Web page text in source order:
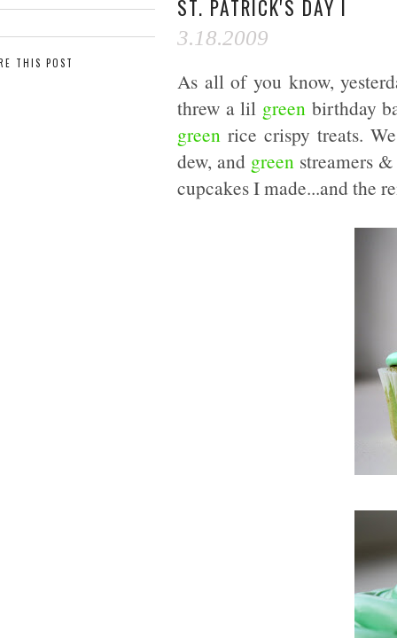
THIS POST
ST. PATRICK'S DAY I
3.18.2009
As all of you know,
threw a lil green birthday
green rice crispy treats.
dew, and green streamers
cupcakes I made...and the